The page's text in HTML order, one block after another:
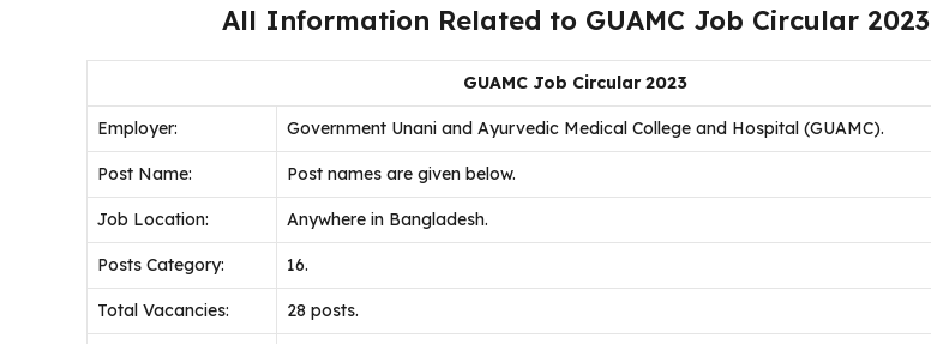
All Information Related to GUAMC Job Circular 2023
GUAMC Job Circular 2023
Employer: Government Unani and Ayurvedic Medical College and Hospital (GUAMC).
Post Name: Post names are given below.
Job Location: Anywhere in Bangladesh.
Posts Category: 16.
Total Vacancies: 28 posts.